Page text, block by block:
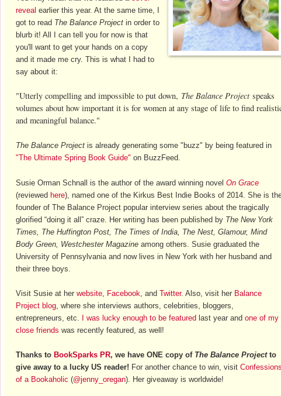
reveal earlier this year. At the same time, I
got to read The Balance Project in order to
blurb it! All I can tell you for now is that
you'll want to get your hands on a copy
and it made me cry. This is what I had to
say about it:
"Utterly compelling and impossible to put down, The Balance Project speaks
volumes about how important it is for women at any stage of life to find
and meaningful balance."
The Balance Project is already generating some "buzz" by being featured in
"The Ultimate Spring Book Guide" on BuzzFeed.
Susie Orman Schnall is the author of the award winning novel On Grace
(reviewed here) , named one of the Kirkus Best Indie Books of 2014. She is
founder of The Balance Project popular interview series about the tragically
glorified “doing it all” craze. Her writing has been published by The New York
Times, The Huffington Post, The Times of India, The Nest, Glamour, Mind
Body Green, Westchester Magazine among others. Susie graduated the
University of Pennsylvania and now lives in New York with her husband and
their three boys.
Visit Susie at her website Facebook , and Twitter. Also, visit her Balance
Project blog , where she interviews authors, celebrities, bloggers,
entrepreneurs, etc.
I was lucky enough to be featured last year and one of my
close friends was recently featured, as well!
Thanks to BookSparks PR, we have ONE copy of The Balance Projectto
give away to a lucky US reader! For another chance to win, visit Confessions
of a Bookaholic (@jenny_oregan). Her giveaway is worldwide!